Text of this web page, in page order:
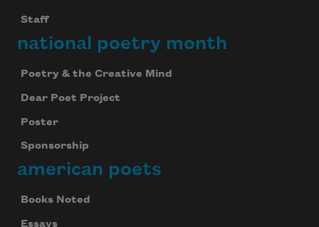
Staff
national poetry month
Poetry & the Creative Mind
Dear Poet Project
Poster
Sponsorship
american poets
Books Noted
Essays